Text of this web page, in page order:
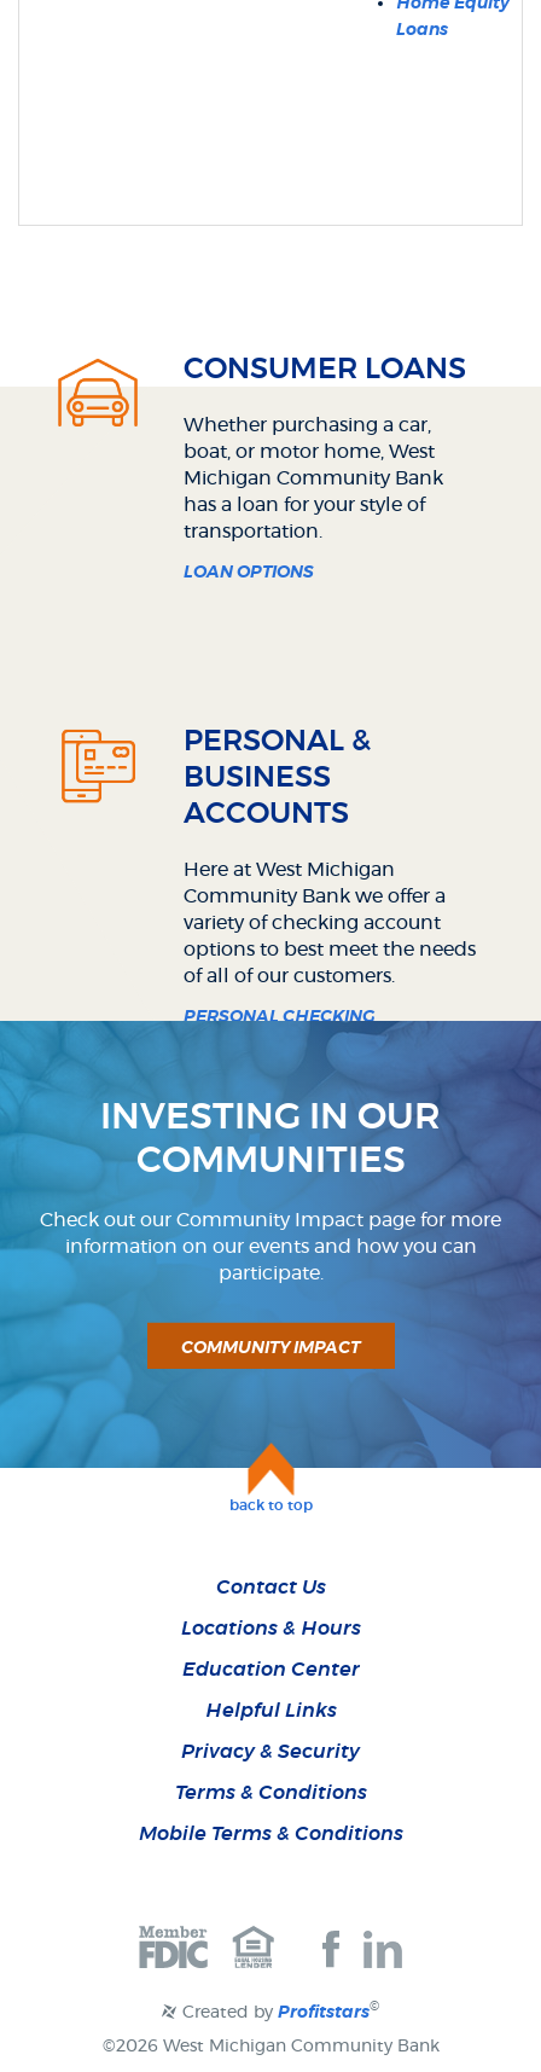
Home Equity
Loans
CONSUMER LOANS
Whether purchasing a car,
boat, or motor home, West
Michigan Community Bank
has a loan for your style of
transportation.
LOAN OPTIONS
PERSONAL &
BUSINESS
ACCOUNTS
Here at West Michigan
Community Bank we offer a
variety of checking account
options to best meet the needs
of all of our customers.
PERSONAL CHECKING
BUSINESS CHECKING
INVESTING IN OUR
COMMUNITIES
Check out our Community Impact page for more
information on our events and how you can
participate.
COMMUNITY IMPACT
back to top
Contact Us
Locations & Hours
Education Center
Helpful Links
Privacy & Security
Terms & Conditions
Mobile Terms & Conditions
Join
Facebook
Created by Profitstars©
©2026 West Michigan Community Bank